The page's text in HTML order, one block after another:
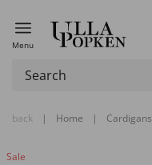
Menu
back | Home | Cardigans
Sale